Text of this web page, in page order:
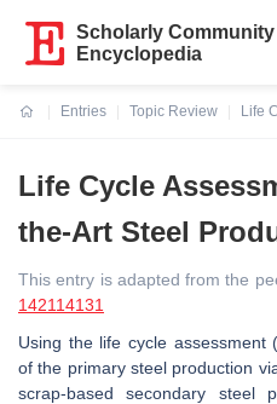
Scholarly Community
Encyclopedia
Entries
Topic Review
Life
Life Cycle
the-Art Steel
This entry is adapted from the
142114131
Using the life cycle assessment
of the primary steel production
scrap-based secondary steel